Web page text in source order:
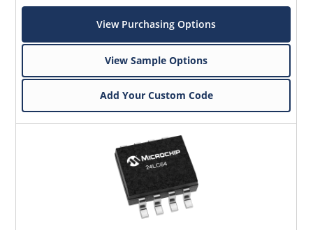
View Purchasing Options
View Sample Options
Add Your Custom Code